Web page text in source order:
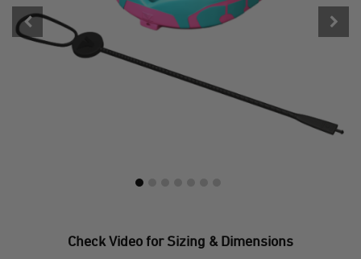
Check Video for Sizing & Dimensions